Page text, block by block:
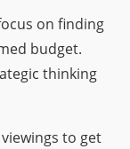
on finding
budget.
thinking
to get